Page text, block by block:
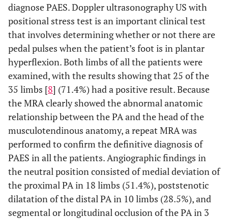
Left
Bilateral 4
Symptoms
Intermittent claudication 26
Foot Coldness 11
Calf Pain 9
Swelling 8
diagnose PAES. Doppler ultrasonography US with
positional stress test is an important clinical test
that involves determining whether or not there are
pedal pulses when the patient’s foot is in plantar
hyperflexion. Both limbs of all the patients were
examined, with the results showing that 25 of the
35 limbs [8] (71.4%) had a positive result. Because
the MRA clearly showed the abnormal anatomic
relationship between the PA and the head of the
musculotendinous anatomy, a repeat MRA was
performed to confirm the definitive diagnosis of
PAES in all the patients. Angiographic findings in
the neutral position consisted of medial deviation of
the proximal PA in 18 limbs (51.4%), poststenotic
dilatation of the distal PA in 10 limbs (28.5%), and
segmental or longitudinal occlusion of the PA in 3